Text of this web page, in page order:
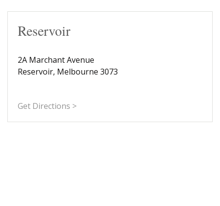
Reservoir
2A Marchant Avenue
Reservoir, Melbourne 3073
Get Directions >